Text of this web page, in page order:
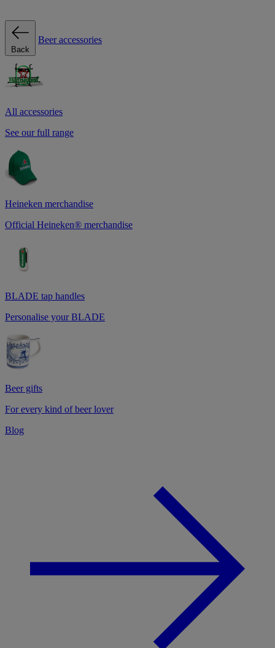
Back
Beer accessories
All accessories
See our full range
Heineken merchandise
Official Heineken® merchandise
BLADE tap handles
Personalise your BLADE
Beer gifts
For every kind of beer lover
Blog